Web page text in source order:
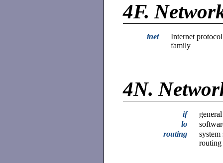
4F.
inet
Internet protocol
family
4N.
if
lo
routing
routing